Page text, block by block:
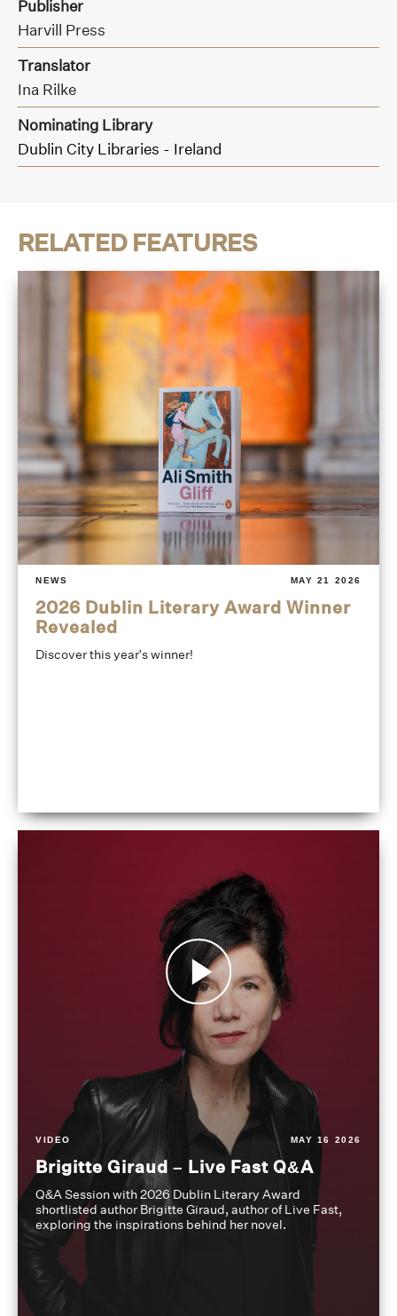
Publisher
Harvill Press
Translator
Ina Rilke
Nominating Library
Dublin City Libraries - Ireland
RELATED FEATURES
NEWS MAY 21 2026
2026 Dublin Literary Award Winner
Revealed
Discover this year's winner!
VIDEO MAY 16 2026
Brigitte Giraud – Live Fast Q&A
Q&A Session with 2026 Dublin Literary Award
shortlisted author Brigitte Giraud, author of Live Fast,
exploring the inspirations behind her novel.